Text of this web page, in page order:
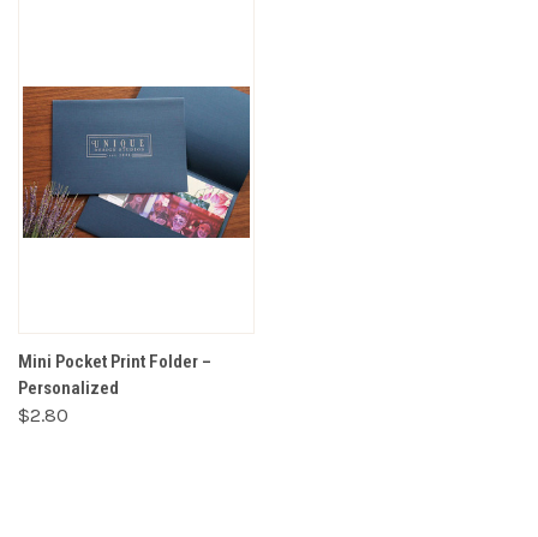
Mini Pocket Print Folder –
Personalized
$2.80